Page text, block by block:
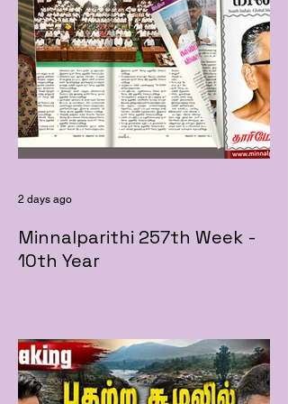
Minnalparithi 257th Week -
10th Year
2 days ago